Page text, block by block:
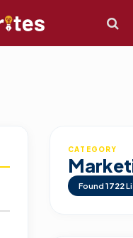
CATEGORY
Found 1722